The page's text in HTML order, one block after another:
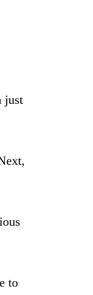
just
to